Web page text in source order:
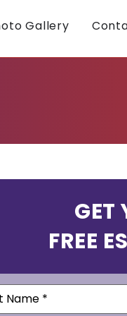
Gallery
GET
FREE
(Required)